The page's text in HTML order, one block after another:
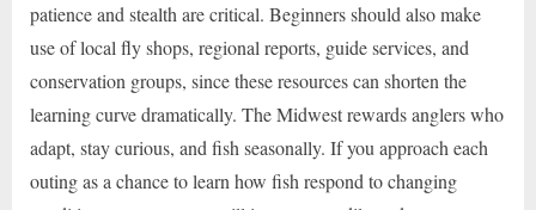
patience and stealth are critical. Beginners should also make
use of local fly shops, regional reports, guide services, and
conservation groups, since these resources can shorten the
learning curve dramatically. The Midwest rewards anglers who
adapt, stay curious, and fish seasonally. If you approach each
outing as a chance to learn how fish respond to changing